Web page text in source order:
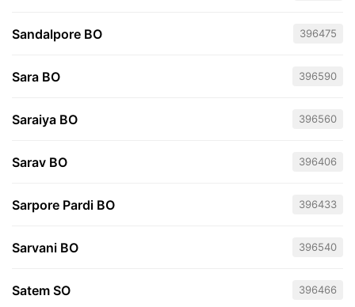
Sandalpore BO 396475
Sara BO 396590
Saraiya BO 396560
Sarav BO 396406
Sarpore Pardi BO 396433
Sarvani BO 396540
Satem SO 396466